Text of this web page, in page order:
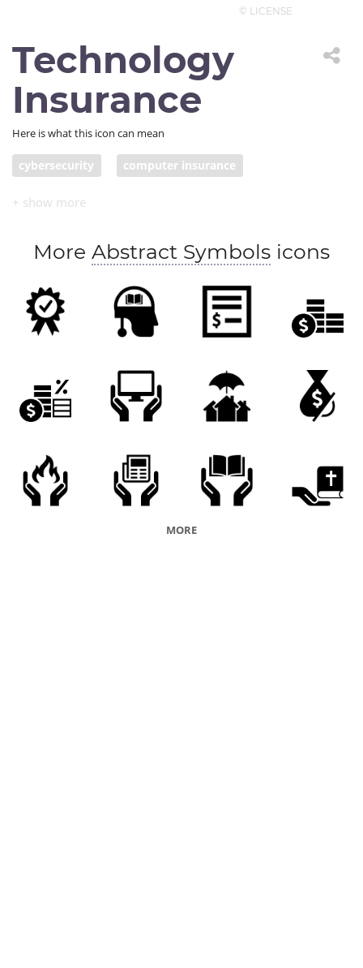
© LICENSE
Technology
Insurance
Here is what this icon can mean
cybersecurity computer insurance
IT insurance
More Abstract Symbols icons
MORE